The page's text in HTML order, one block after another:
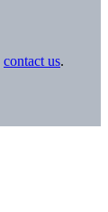
contact us.